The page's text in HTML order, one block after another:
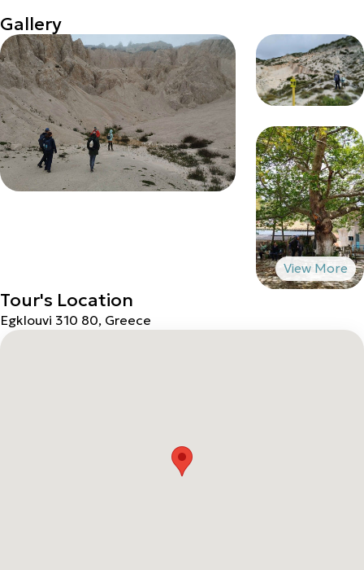
Gallery
Tour's Location
Egklouvi 310 80, Greece